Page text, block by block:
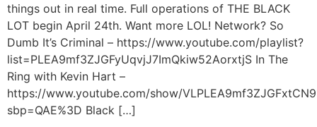
things out in real time. Full operations of THE BLACK
LOT begin April 24th. Want more LOL! Network? So
Dumb It’s Criminal – https://www.youtube.com/playlist?
list=PLEA9mf3ZJGFyUqvjJ7ImQkiw52AorxtjS In The
Ring with Kevin Hart –
https://www.youtube.com/show/
sbp=QAE%3D Black […]